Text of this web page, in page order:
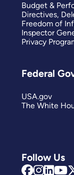
Follow Us
Budget &
Directives,
Freedom of
Inspector
Privacy
Federal
USA.gov
The White